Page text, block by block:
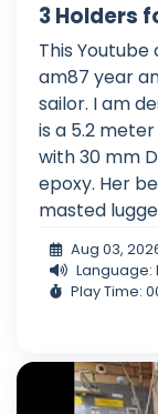
3 Holders
This Youtube
am87 year
sailor. I am
is a 5.2
with 30 mm
epoxy. Her
masted
Aug 03,
Language:
Play Time: